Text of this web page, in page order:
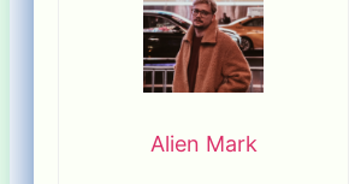
Alien Mark